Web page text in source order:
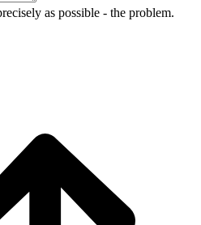
as possible - the problem.